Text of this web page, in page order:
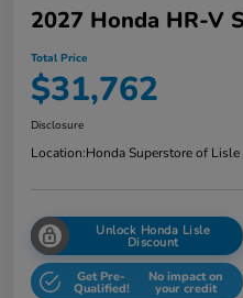
2027 Honda HR-V
Total Price
$31,762
Disclosure
Location:Honda Superstore of Lisle
Unlock Honda Lisle
Discount
Get Pre-
Qualified!
No impact on
your credit